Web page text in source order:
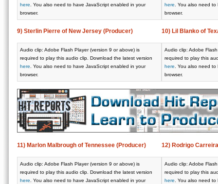
here . You also need to have JavaScript enabled in your
browser.
here . You also need
browser.
9) Sterlin Pierre of New Jersey (Producer)
Audio clip: Adobe Flash Player (version 9 or above) is
required to play this audio clip. Download the latest version
here . You also need to have JavaScript enabled in your
browser.
10) Lil Blanko of
Audio clip: Adobe
required to play this
here . You also need
browser.
11) Marlon Malbrough of Tennessee (Producer)
Audio clip: Adobe Flash Player (version 9 or above) is
required to play this audio clip. Download the latest version
here . You also need to have JavaScript enabled in your
12) Rodrigo
Audio clip: Adobe
required to play this
here . You also need